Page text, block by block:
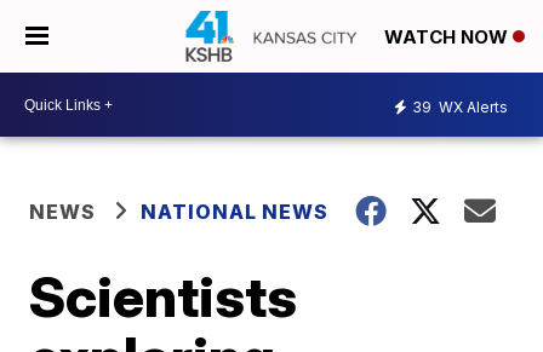
WATCH NOW
39 WX Alerts
NEWS NATIONAL NEWS
Scientists